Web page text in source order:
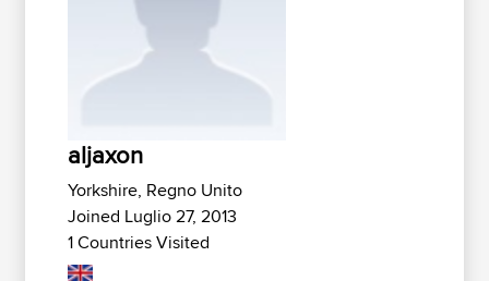
aljaxon
Yorkshire, Regno Unito
Joined Luglio 27, 2013
1 Countries Visited